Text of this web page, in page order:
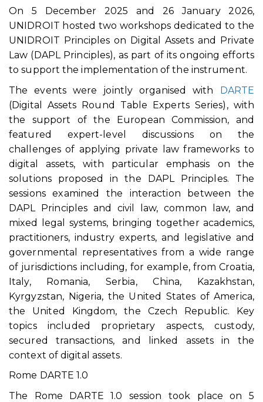
On 5 December 2025 and 26 January 2026,
UNIDROIT hosted two workshops dedicated to the
UNIDROIT Principles on Digital Assets and Private
Law (DAPL Principles), as part of its ongoing efforts
to support the implementation of the instrument.
The events were jointly organised with DARTE
(Digital Assets Round Table Experts Series), with
the support of the European Commission, and
featured expert-level discussions on the
challenges of applying private law frameworks to
digital assets, with particular emphasis on the
solutions proposed in the DAPL Principles. The
sessions examined the interaction between the
DAPL Principles and civil law, common law, and
mixed legal systems, bringing together academics,
practitioners, industry experts, and legislative and
governmental representatives from a wide range
of jurisdictions including, for example, from Croatia,
Italy, Romania, Serbia, China, Kazakhstan,
Kyrgyzstan, Nigeria, the United States of America,
the United Kingdom, the Czech Republic. Key
topics included proprietary aspects, custody,
secured transactions, and linked assets in the
context of digital assets.
Rome DARTE 1.0
The Rome DARTE 1.0 session took place on 5